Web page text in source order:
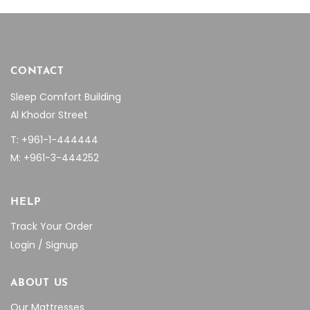
CONTACT
Sleep Comfort Building
Al Khodor Street
T: +961-1-444444
M: +961-3-444252
HELP
Track Your Order
Login / Signup
ABOUT US
Our Mattresses